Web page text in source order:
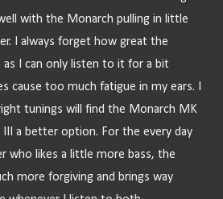
with the Monarch pulling in little
I always forget how great the
as I can only listen to it for a bit
cause too much fatigue in my ears. I
tunings will find the Monarch MK
III a better option. For the every day
who likes a little more bass, the
more forgiving and brings way